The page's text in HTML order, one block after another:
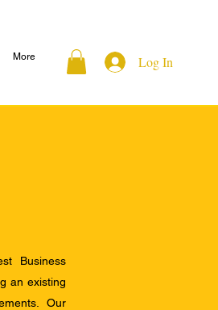
More Log In
Business
an existing
Our